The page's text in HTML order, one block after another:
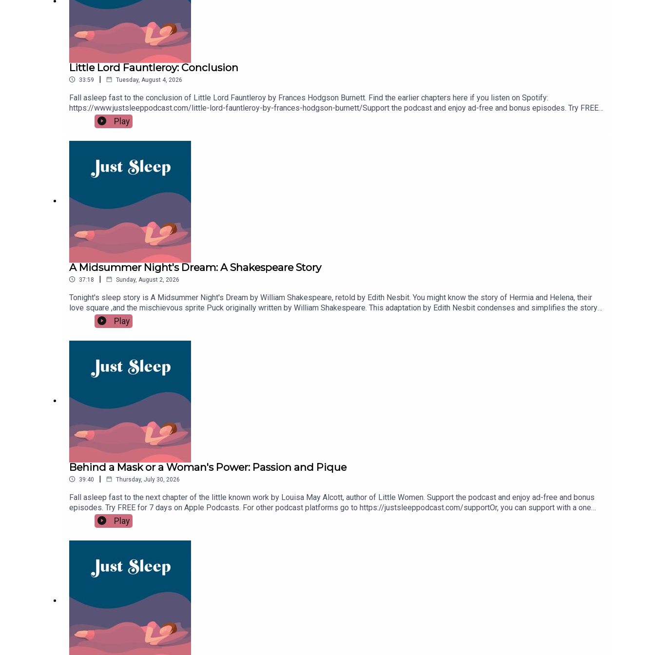
Little Lord Fauntleroy: Conclusion
33:59 | Tuesday, August 4, 2026
Fall asleep fast to the conclusion of Little Lord Fauntleroy by Frances Hodgson Burnett. Find the earlier chapters here if you listen on Spotify:
https://www.justsleeppodcast.com/little-lord-fauntleroy-by-frances-hodgson-burnett/Support the podcast and enjoy ad-free and bonus episodes. Try FREE
for 7 days on Apple Podcasts. For other podcast platforms go to https://justsleeppodcast.com/supportOr, you can support with a one time donation at
buymeacoffee.com/justsleeppodOrder your copy of the Just Sleep book! https://www.justsleeppodcast.com/book/If you like this episode, please
Play
A Midsummer Night's Dream: A Shakespeare Story
37:18 | Sunday, August 2, 2026
Tonight's sleep story is A Midsummer Night's Dream by William Shakespeare, retold by Edith Nesbit. You might know the story of Hermia and Helena, their
love square ,and the mischievous sprite Puck originally written by William Shakespeare. This adaptation by Edith Nesbit condenses and simplifies the story
but the end remains the same. If you're still awake, the other two stories are As You Like It and the Two Gentlemen of Verona.Support the podcast and enjoy
ad-free and bonus episodes. Try FREE for 7 days on Apple Podcasts. For other podcast platforms go to https://justsleeppodcast.com/supportOr, you can
friends that might have trouble drifting off.Goodnight!
Play
Behind a Mask or a Woman's Power: Passion and Pique
39:40 | Thursday, July 30, 2026
Fall asleep fast to the next chapter of the little known work by Louisa May Alcott, author of Little Women. Support the podcast and enjoy ad-free and bonus
episodes. Try FREE for 7 days on Apple Podcasts. For other podcast platforms go to https://justsleeppodcast.com/supportOr, you can support with a one
time donation at buymeacoffee.com/justsleeppodOrder your copy of the Just Sleep book! https://www.justsleeppodcast.com/book/If you like this episode,
please remember to follow on Apple Podcasts, Spotify or wherever you listen to your favourite podcasts. Also, share with any family or friends that might
Play